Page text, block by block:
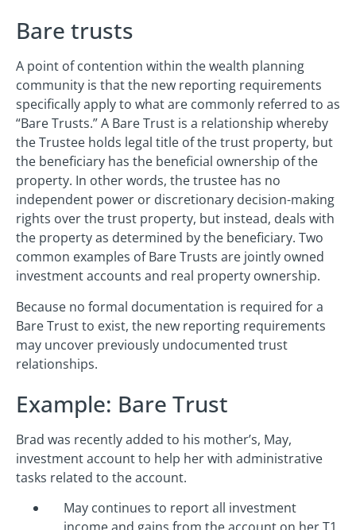
Bare trusts
A point of contention within the wealth planning
community is that the new reporting requirements
specifically apply to what are commonly referred to as
“Bare Trusts.” A Bare Trust is a relationship whereby
the Trustee holds legal title of the trust property, but
the beneficiary has the beneficial ownership of the
property. In other words, the trustee has no
independent power or discretionary decision-making
rights over the trust property, but instead, deals with
the property as determined by the beneficiary. Two
common examples of Bare Trusts are jointly owned
investment accounts and real property ownership.
Because no formal documentation is required for a
Bare Trust to exist, the new reporting requirements
may uncover previously undocumented trust
relationships.
Example: Bare Trust
Brad was recently added to his mother’s, May,
investment account to help her with administrative
tasks related to the account.
May continues to report all investment